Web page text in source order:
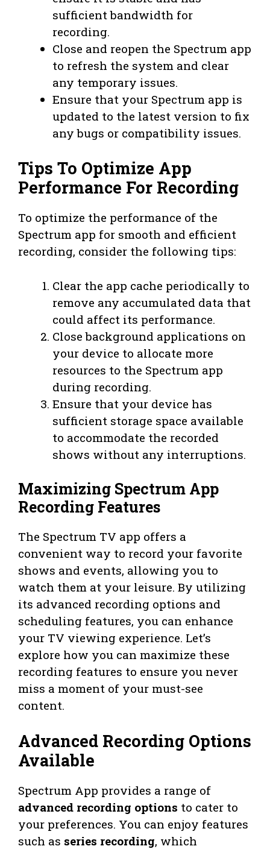
sufficient bandwidth for
recording.
Close and reopen the Spectrum app
to refresh the system and clear
any temporary issues.
Ensure that your Spectrum app is
updated to the latest version to fix
any bugs or compatibility issues.
Tips To Optimize App
Performance For Recording
To optimize the performance of the
Spectrum app for smooth and efficient
recording, consider the following tips:
Clear the app cache periodically to
remove any accumulated data that
could affect its performance.
Close background applications on
your device to allocate more
resources to the Spectrum app
during recording.
Ensure that your device has
sufficient storage space available
to accommodate the recorded
shows without any interruptions.
Maximizing Spectrum App
Recording Features
The Spectrum TV app offers a
convenient way to record your favorite
shows and events, allowing you to
watch them at your leisure. By utilizing
its advanced recording options and
scheduling features, you can enhance
your TV viewing experience. Let’s
explore how you can maximize these
recording features to ensure you never
miss a moment of your must-see
content.
Advanced Recording Options
Available
Spectrum App provides a range of
advanced recording options to cater to
your preferences. You can enjoy features
such as series recording, which